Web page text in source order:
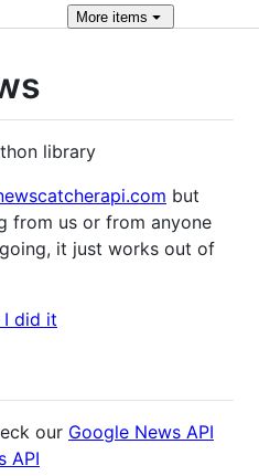
Moreitems
library
but
from us or from anyone
it just works out of
did it
our Google News API
API